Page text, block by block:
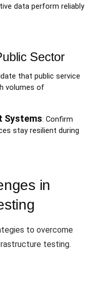
data perform reliably
Sector
that public service
volumes of
Systems: Confirm
stay resilient during
in
to overcome
testing.